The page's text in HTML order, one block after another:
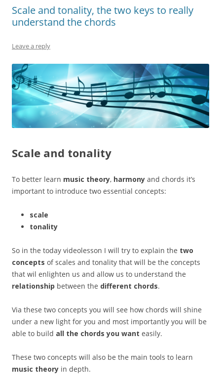
Scale and tonality, the two keys to really
understand the chords
Leave a reply
Scale and tonality
To better learn music theory, harmony and chords it’s
important to introduce two essential concepts:
scale
tonality
So in the today videolesson I will try to explain the two
concepts of scales and tonality that will be the concepts
that wil enlighten us and allow us to understand the
relationship between the different chords.
Via these two concepts you will see how chords will shine
under a new light for you and most importantly you will be
able to build all the chords you want easily.
These two concepts will also be the main tools to learn
music theory in depth.